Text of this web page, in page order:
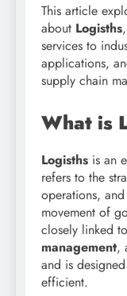
This article
about Logisths
services to
applications,
supply chain
What is
Logisths is an
refers to the
operations,
movement of
closely linked to
management,
and is
efficient.